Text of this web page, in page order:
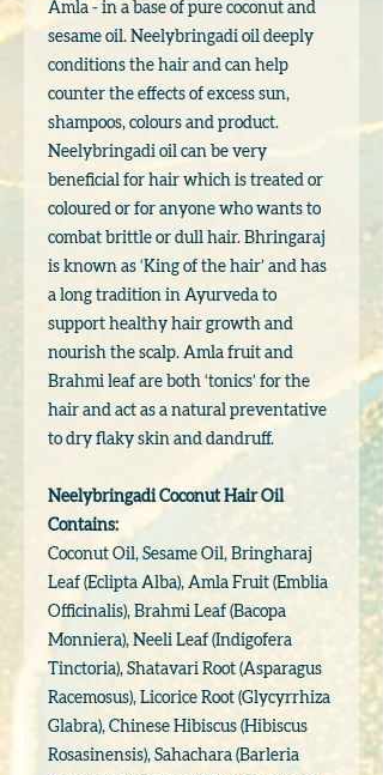
Amla - in a base of pure coconut and
sesame oil. Neelybringadi oil deeply
conditions the hair and can help
counter the effects of excess sun,
shampoos, colours and product.
Neelybringadi oil can be very
beneficial for hair which is treated or
coloured or for anyone who wants to
combat brittle or dull hair. Bhringaraj
is known as ‘King of the hair’ and has
a long tradition in Ayurveda to
support healthy hair growth and
nourish the scalp. Amla fruit and
Brahmi leaf are both ‘tonics’ for the
hair and act as a natural preventative
to dry flaky skin and dandruff.
Neelybringadi Coconut Hair Oil
Contains:
Coconut Oil, Sesame Oil, Bringharaj
Leaf (Eclipta Alba), Amla Fruit (Emblia
Officinalis), Brahmi Leaf (Bacopa
Monniera), Neeli Leaf (Indigofera
Tinctoria), Shatavari Root (Asparagus
Racemosus), Licorice Root (Glycyrrhiza
Glabra), Chinese Hibiscus (Hibiscus
Rosasinensis), Sahachara (Barleria